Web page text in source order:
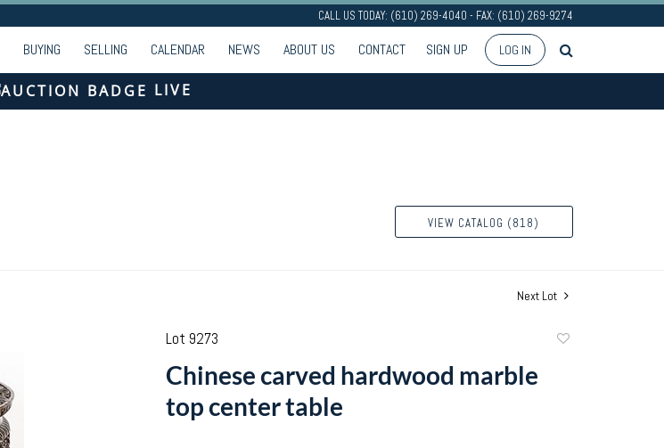
CALL US TODAY: (610) 269-4040 - FAX: (610) 269-9274
BUYING SELLING CALENDAR NEWS ABOUT US CONTACT SIGN UP LOG IN
LIVE
VIEW CATALOG (818)
Next Lot
Lot 9273
Chinese carved hardwood marble
top center table